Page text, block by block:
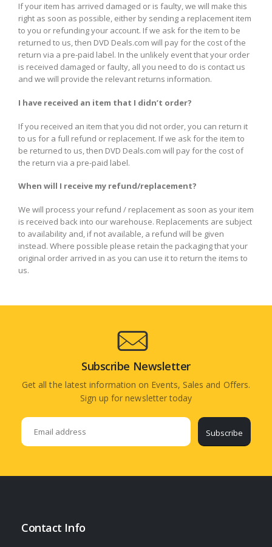
If your item has arrived damaged or is faulty, we will make this
right as soon as possible, either by sending a replacement item
to you or refunding your account. If we ask for the item to be
returned to us, then DVD Deals.com will pay for the cost of the
return via a pre-paid label. In the unlikely event that your order
is received damaged or faulty, all you need to do is contact us
and we will provide the relevant returns information.
I have received an item that I didn’t order?
If you received an item that you did not order, you can return it
to us for a full refund or replacement. If we ask for the item to
be returned to us, then DVD Deals.com will pay for the cost of
the return via a pre-paid label.
When will I receive my refund/replacement?
We will process your refund / replacement as soon as your item
is received back into our warehouse. Replacements are subject
to availability and, if not available, a refund will be given
instead. Where possible please retain the packaging that your
original order arrived in as you can use it to return the items to
us.
Subscribe Newsletter
Get all the latest information on Events, Sales and Offers.
Sign up for newsletter today
Subscribe
Contact Info